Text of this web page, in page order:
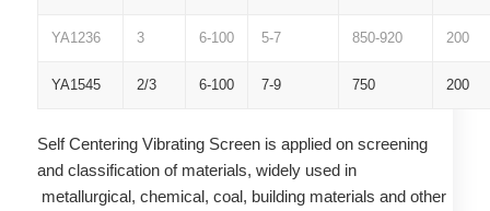
YA1236 3 6-100 5-7 850-920 200
YA1545 2/3 6-100 7-9 750 200
Self Centering Vibrating Screen is applied on screening
and classification of materials, widely used in
metallurgical, chemical, coal, building materials and other